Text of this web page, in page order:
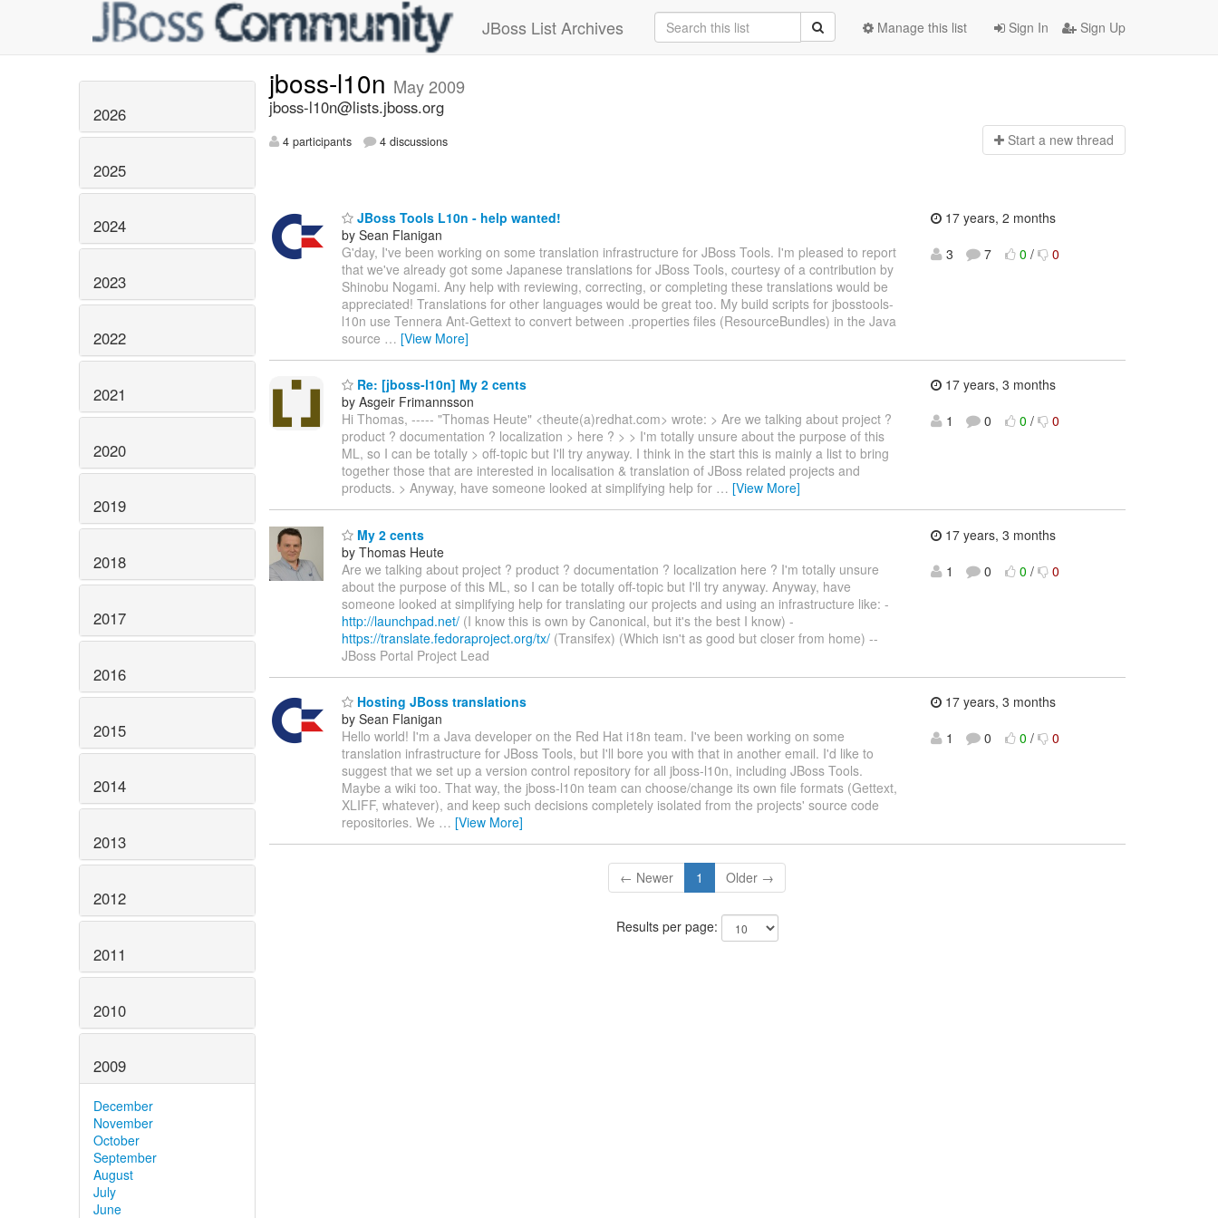
JBoss List Archives Sign In Sign Up
Manage this list
2026
2025
2024
2023
2022
2021
2020
2019
2018
2017
2016
2015
2014
2013
2012
2011
2010
2009
December
November
October
September
August
July
June
jboss-l10n May 2009
jboss-l10n@lists.jboss.org
4 participants 4 discussions Start a new thread
JBoss Tools L10n - help wanted!
by Sean Flanigan
G'day, I've been working on some translation infrastructure for JBoss Tools. I'm pleased to report
that we've already got some Japanese translations for JBoss Tools, courtesy of a contribution by
Shinobu Nogami. Any help with reviewing, correcting, or completing these translations would be
appreciated! Translations for other languages would be great too. My build scripts for jbosstools-
l10n use Tennera Ant-Gettext to convert between .properties files (ResourceBundles) in the Java
source … [View More]
17 years, 2 months
3
7 0 / 0
Re: [jboss-l10n] My 2 cents
by Asgeir Frimannsson
Hi Thomas, ----- "Thomas Heute" <theute(a)redhat.com> wrote: > Are we talking about project ?
product ? documentation ? localization > here ? > > I'm totally unsure about the purpose of this
ML, so I can be totally > off-topic but I'll try anyway. I think in the start this is mainly a list to bring
together those that are interested in localisation & translation of JBoss related projects and
products. > Anyway, have someone looked at simplifying help for … [View More]
17 years, 3 months
1
0 0 / 0
My 2 cents
by Thomas Heute
Are we talking about project ? product ? documentation ? localization here ? I'm totally unsure
about the purpose of this ML, so I can be totally off-topic but I'll try anyway. Anyway, have
someone looked at simplifying help for translating our projects and using an infrastructure like: -
http://launchpad.net/ (I know this is own by Canonical, but it's the best I know) -
https://translate.fedoraproject.org/tx/ (Transifex) (Which isn't as good but closer from home) --
JBoss Portal Project Lead
17 years, 3 months
1
0 0 / 0
Hosting JBoss translations
by Sean Flanigan
Hello world! I'm a Java developer on the Red Hat i18n team. I've been working on some
translation infrastructure for JBoss Tools, but I'll bore you with that in another email. I'd like to
suggest that we set up a version control repository for all jboss-l10n, including JBoss Tools.
Maybe a wiki too. That way, the jboss-l10n team can choose/change its own file formats (Gettext,
XLIFF, whatever), and keep such decisions completely isolated from the projects' source code
repositories. We … [View More]
17 years, 3 months
1
0 0 / 0
← Newer 1 Older →
Results per page: